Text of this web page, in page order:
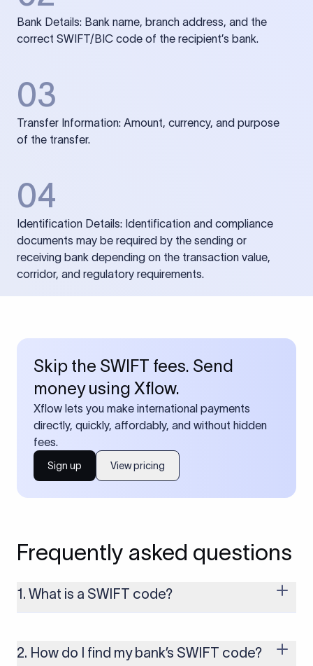
Bank Details: Bank name, branch address, and the
correct SWIFT/BIC code of the recipient’s bank.
03
Transfer Information: Amount, currency, and purpose
of the transfer.
04
Identification Details: Identification and compliance
documents may be required by the sending or
receiving bank depending on the transaction value,
corridor, and regulatory requirements.
Skip the SWIFT fees. Send
money using Xflow.
Xflow lets you make international payments
directly, quickly, affordably, and without hidden
fees.
Sign up View pricing
Frequently asked questions
1. What is a SWIFT code?
money transfers. It’s usually 8 or 11 characters long and
includes details such as the bank’s name, country, and branch.
2. How do I find my bank’s SWIFT code?